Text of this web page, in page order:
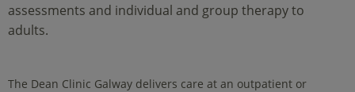
assessments and individual and group therapy to
adults.
The Dean Clinic Galway delivers care at an outpatient or